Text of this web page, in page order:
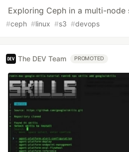
Exploring Ceph in a multi-node
#ceph #linux #s3 #devops
The DEV Team PROMOTED